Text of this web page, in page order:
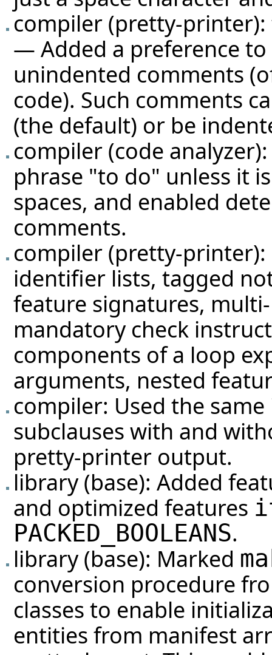
compiler (pretty-printer):
— Added a preference
unindented comments
code). Such comments
(the default) or be
compiler (code
phrase "to do" unless it
spaces, and enabled
comments.
compiler (pretty-
identifier lists, tagged
feature signatures,
mandatory check
components of a loop
arguments, nested
compiler: Used the
subclauses with and
pretty-printer output.
library (base): Added
and optimized features
PACKED_BOOLEANS.
library (base): Marked
conversion procedure
classes to enable
entities from manifest